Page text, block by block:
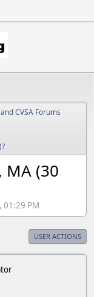
CVSA Forums
(30
01:29 PM
USER ACTIONS